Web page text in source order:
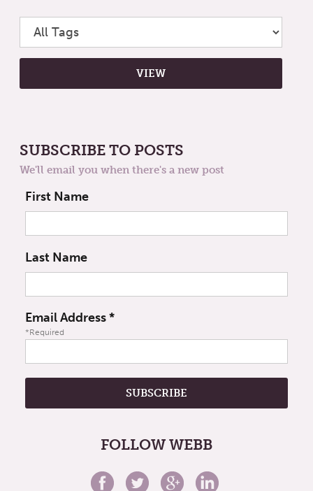
SUBSCRIBE TO POSTS
We'll email you when there's a new post
First Name
Last Name
Email Address*
*Required
FOLLOW WEBB